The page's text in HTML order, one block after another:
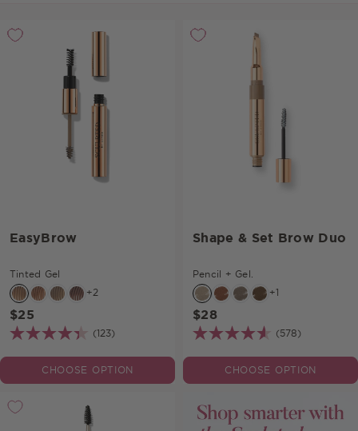
EasyBrow
Tinted Gel
+2
$25
(123)
CHOOSE OPTION
Shape & Set Brow Duo
Pencil + Gel.
+1
$28
(578)
CHOOSE OPTION